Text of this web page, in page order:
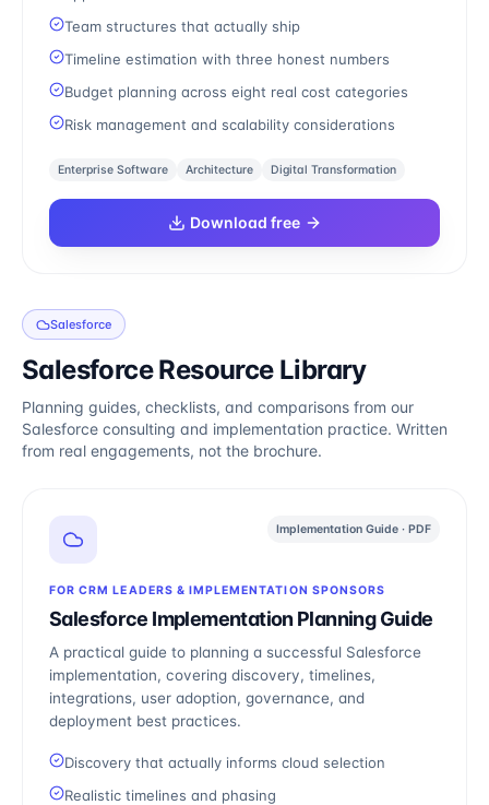
Team structures that actually ship
Timeline estimation with three honest numbers
Budget planning across eight real cost categories
Risk management and scalability considerations
Enterprise Software Architecture Digital Transformation
Download free
Salesforce
Salesforce Resource Library
Planning guides, checklists, and comparisons from our
Salesforce consulting and implementation practice. Written
from real engagements, not the brochure.
Implementation Guide · PDF
FOR CRM LEADERS & IMPLEMENTATION SPONSORS
Salesforce Implementation Planning Guide
A practical guide to planning a successful Salesforce
implementation, covering discovery, timelines,
integrations, user adoption, governance, and
deployment best practices.
Discovery that actually informs cloud selection
Realistic timelines and phasing